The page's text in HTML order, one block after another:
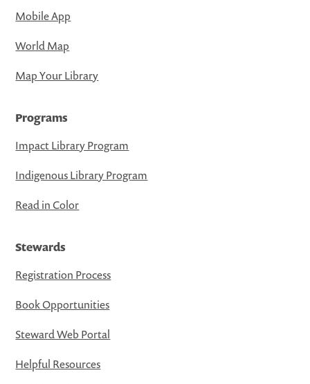
Mobile App
World Map
Map Your Library
Programs
Impact Library Program
Indigenous Library Program
Read in Color
Stewards
Registration Process
Book Opportunities
Steward Web Portal
Helpful Resources